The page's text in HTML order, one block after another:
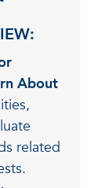
About
related